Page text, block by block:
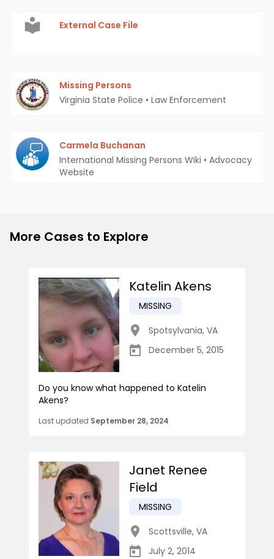
External Case File
Missing Persons
Virginia State Police • Law Enforcement
Carmela Buchanan
International Missing Persons Wiki • Advocacy
Website
More Cases to Explore
Katelin Akens
MISSING
Spotsylvania, VA
December 5, 2015
Do you know what happened to Katelin
Akens?
Last updated September 28, 2024
Janet Renee
Field
MISSING
Scottsville, VA
July 2, 2014